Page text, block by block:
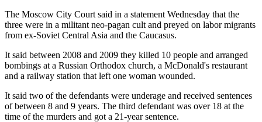
The Moscow City Court said in a statement Wednesday that the
three were in a militant neo-pagan cult and preyed on labor migrants
from ex-Soviet Central Asia and the Caucasus.
It said between 2008 and 2009 they killed 10 people and arranged
bombings at a Russian Orthodox church, a McDonald's restaurant
and a railway station that left one woman wounded.
It said two of the defendants were underage and received sentences
of between 8 and 9 years. The third defendant was over 18 at the
time of the murders and got a 21-year sentence.